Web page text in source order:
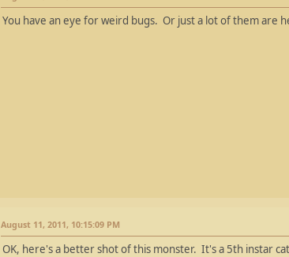
You have an eye for weird bugs. Or just a lot of them are
August 11, 2011, 10:15:09 PM
OK, here's a better shot of this monster. It's a 5th instar